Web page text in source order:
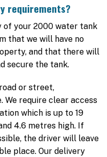
requirements?
of your 2000 water tank
that we will have no
and that there will
secure the tank.
or street,
We require clear access
which is up to 19
4.6 metres high. If
the driver will leave
place. Our delivery